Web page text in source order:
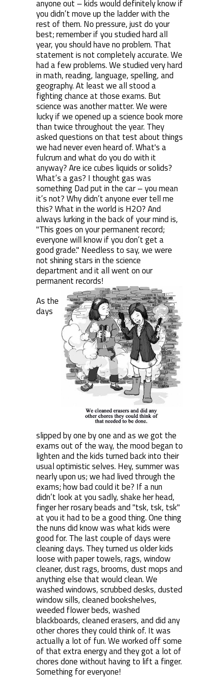
anyone out – kids would definitely know if
you didn’t move up the ladder with the
rest of them. No pressure, just do your
best; remember if you studied hard all
year, you should have no problem. That
statement is not completely accurate. We
had a few problems. We studied very hard
in math, reading, language, spelling, and
geography. At least we all stood a
fighting chance at those exams. But
science was another matter. We were
lucky if we opened up a science book more
than twice throughout the year. They
asked questions on that test about things
we had never even heard of. What's a
fulcrum and what do you do with it
anyway? Are ice cubes liquids or solids?
What’s a gas? I thought gas was
something Dad put in the car – you mean
it’s not? Why didn’t anyone ever tell me
this? What in the world is H2O? And
always lurking in the back of your mind is,
"This goes on your permanent record;
everyone will know if you don’t get a
good grade." Needless to say, we were
not shining stars in the science
department and it all went on our
permanent records!
As the
days
slipped by one by one and as we got the
exams out of the way, the mood began to
lighten and the kids turned back into their
usual optimistic selves. Hey, summer was
nearly upon us; we had lived through the
exams; how bad could it be? If a nun
didn’t look at you sadly, shake her head,
finger her rosary beads and "tsk, tsk, tsk"
at you it had to be a good thing. One thing
the nuns did know was what kids were
good for. The last couple of days were
cleaning days. They turned us older kids
loose with paper towels, rags, window
cleaner, dust rags, brooms, dust mops and
anything else that would clean. We
washed windows, scrubbed desks, dusted
window sills, cleaned bookshelves,
weeded flower beds, washed
blackboards, cleaned erasers, and did any
other chores they could think of. It was
actually a lot of fun. We worked off some
of that extra energy and they got a lot of
chores done without having to lift a finger.
Something for everyone!